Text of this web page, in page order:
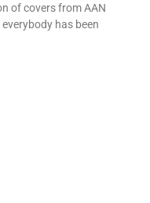
of covers from AAN
has been